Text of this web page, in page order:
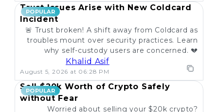
POPULAR
Trust Issues Arise with New Coldcard
Incident
🚨 Trust broken! A shift away from Coldcard as
troubles mount over security practices. Learn
why self-custody users are concerned. 💔
Khalid Asif
August 5, 2026 at 06:28 PM
POPULAR
Sell $20k Worth of Crypto Safely
without Fear
Worried about selling your $20k crypto?